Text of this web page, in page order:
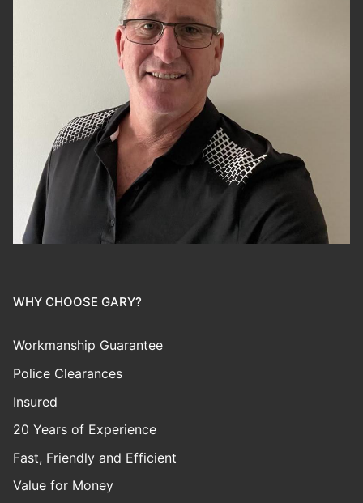
WHY CHOOSE GARY?
Workmanship Guarantee
Police Clearances
Insured
20 Years of Experience
Fast, Friendly and Efficient
Value for Money